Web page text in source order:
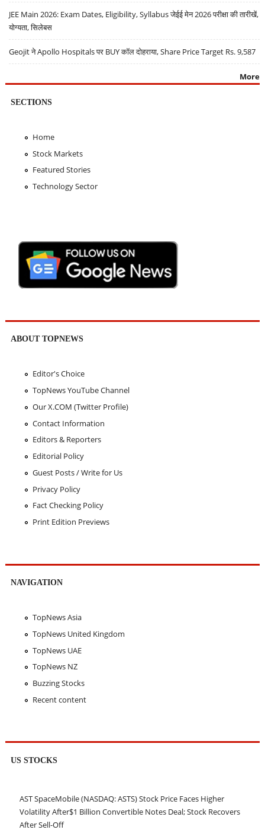
JEE Main 2026: Exam Dates, Eligibility, Syllabus जेईई मेन 2026 परीक्षा की तारीखें,
योग्यता, सिलेबस
Geojit ने Apollo Hospitals पर BUY कॉल दोहराया, Share Price Target Rs. 9,587
More
SECTIONS
Home
Stock Markets
Featured Stories
Technology Sector
ABOUT TOPNEWS
Editor's Choice
TopNews YouTube Channel
Our X.COM (Twitter Profile)
Contact Information
Editors & Reporters
Editorial Policy
Guest Posts / Write for Us
Privacy Policy
Fact Checking Policy
Print Edition Previews
NAVIGATION
TopNews Asia
TopNews United Kingdom
TopNews UAE
TopNews NZ
Buzzing Stocks
Recent content
US STOCKS
AST SpaceMobile (NASDAQ: ASTS) Stock Price Faces Higher
Volatility After$1 Billion Convertible Notes Deal; Stock Recovers
After Sell-Off